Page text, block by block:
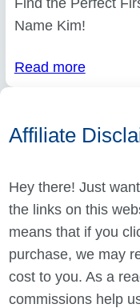
Find the Perfect
Name Kim!
Read more
Affiliate
Hey there! Just
the links on this
means that if you
purchase, we may
cost to you. As a
commissions help